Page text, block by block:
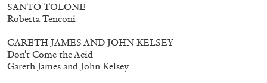
SANTO TOLONE
Roberta Tenconi
GARETH JAMES AND JOHN KELSEY
Don’t Come the Acid
Gareth James and John Kelsey